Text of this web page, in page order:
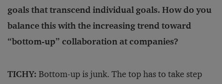
goals that transcend individual goals. How do you
balance this with the increasing trend toward
“bottom-up” collaboration at companies?
TICHY: Bottom-up is junk. The top has to take step